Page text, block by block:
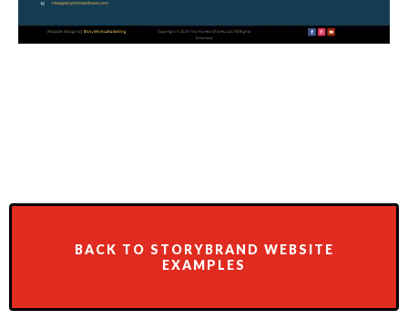
BACK TO STORYBRAND WEBSITE
EXAMPLES